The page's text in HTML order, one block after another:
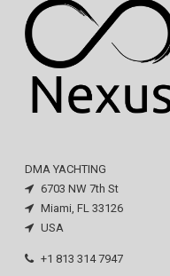
DMA YACHTING
6703 NW 7th St
Miami, FL 33126
USA
+1 813 314 7947